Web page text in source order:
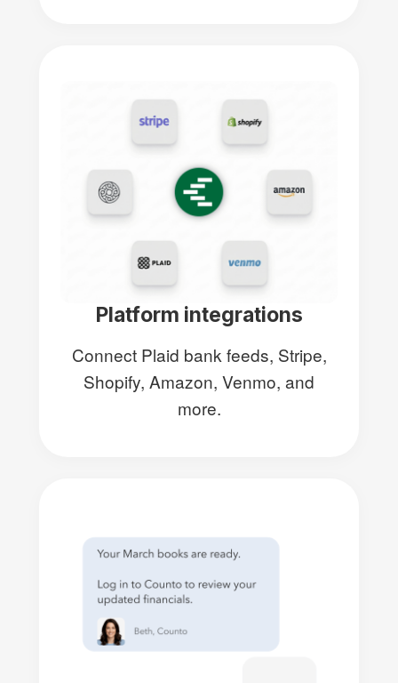
Platform integrations
Connect Plaid bank feeds, Stripe,
Shopify, Amazon, Venmo, and
more.